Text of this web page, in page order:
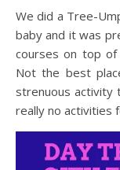
We did a Tree-
baby and it was
courses on top of
Not the best
strenuous activity
really no activities